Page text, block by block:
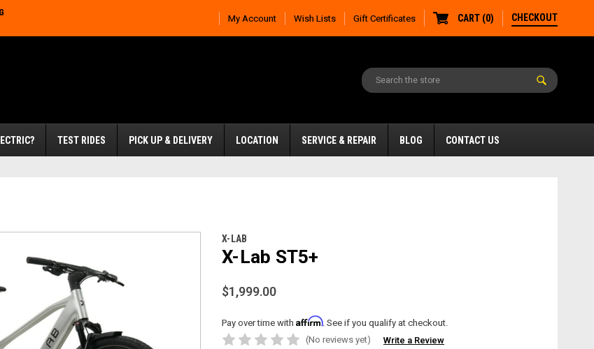
My Account Wish Lists Gift Certificates CART (0) CHECKOUT
TEST RIDES PICK UP & DELIVERY LOCATION SERVICE & REPAIR BLOG CONTACT US
X-LAB
X-Lab ST5+
$1,999.00
Pay over time with Affirm. See if you qualify at checkout.
(No reviews yet)
Write a Review